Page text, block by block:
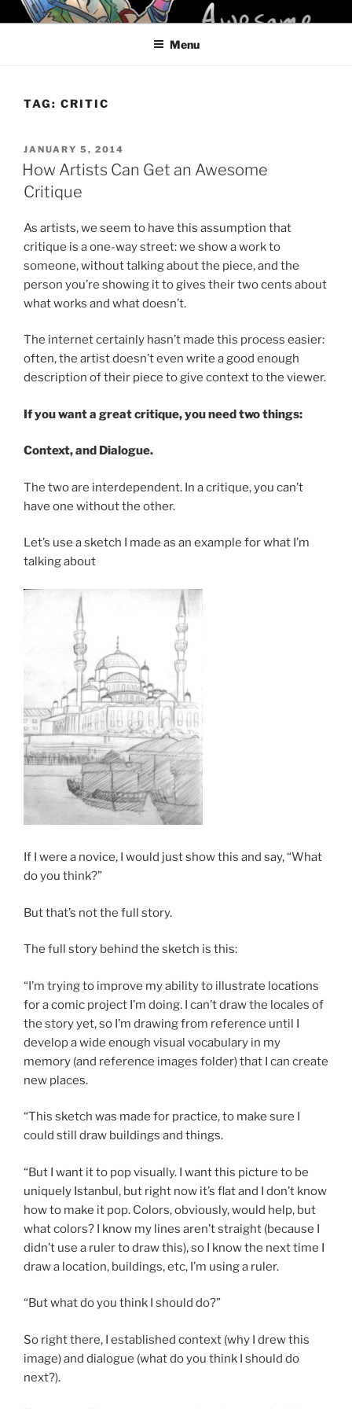
Skip
to
KELCI D CRAWFORD
Menu
TAG: CRITIC
POSTED
ON
JANUARY 5, 2014
How Artists Can Get an Awesome
Critique
As artists, we seem to have this assumption that
critique is a one-way street: we show a work to
someone, without talking about the piece, and the
person you’re showing it to gives their two cents about
what works and what doesn’t.
The internet certainly hasn’t made this process easier:
often, the artist doesn’t even write a good enough
description of their piece to give context to the viewer.
If you want a great critique, you need two things:
Context, and Dialogue.
The two are interdependent. In a critique, you can’t
have one without the other.
Let’s use a sketch I made as an example for what I’m
talking about
If I were a novice, I would just show this and say, “What
do you think?”
But that’s not the full story.
The full story behind the sketch is this:
“I’m trying to improve my ability to illustrate locations
for a comic project I’m doing. I can’t draw the locales of
the story yet, so I’m drawing from reference until I
develop a wide enough visual vocabulary in my
memory (and reference images folder) that I can create
new places.
“This sketch was made for practice, to make sure I
could still draw buildings and things.
“But I want it to pop visually. I want this picture to be
uniquely Istanbul, but right now it’s flat and I don’t know
how to make it pop. Colors, obviously, would help, but
what colors? I know my lines aren’t straight (because I
didn’t use a ruler to draw this), so I know the next time I
draw a location, buildings, etc, I’m using a ruler.
“But what do you think I should do?”
So right there, I established context (why I drew this
image) and dialogue (what do you think I should do
next?).